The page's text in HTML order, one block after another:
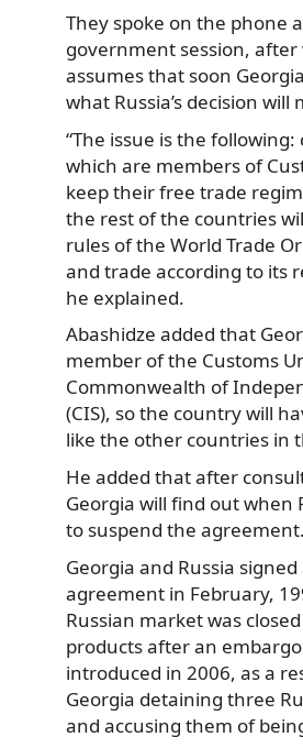
They spoke on the phone
government session, after
assumes that soon
what Russia’s decision will
“The issue is the
which are members of
keep their free trade
the rest of the countries
rules of the World Trade
and trade according to its
he explained.
Abashidze added that
member of the Customs
Commonwealth of
(CIS), so the country will
like the other countries in
He added that after
Georgia will find out when
to suspend the agreement.
Georgia and Russia
agreement in February,
Russian market was
products after an
introduced in 2006, as a
Georgia detaining three
and accusing them of